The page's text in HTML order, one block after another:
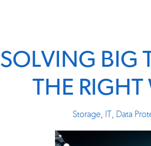
SOLVING BIG
THE RIGHT
Storage, , Data